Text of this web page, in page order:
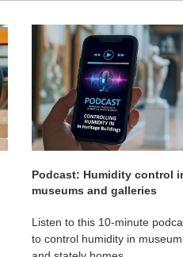
Podcast: Humidity control
museums and galleries
Listen to this 10-minute
to control humidity in